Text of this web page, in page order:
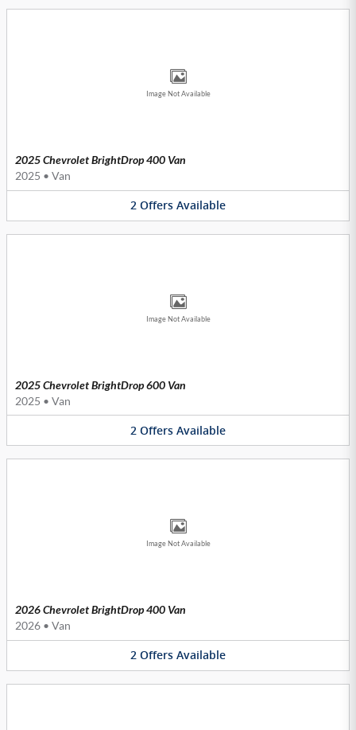
Image Not Available
2025 Chevrolet BrightDrop 400 Van
2025 • Van
2 Offers Available
Image Not Available
2025 Chevrolet BrightDrop 600 Van
2025 • Van
2 Offers Available
Image Not Available
2026 Chevrolet BrightDrop 400 Van
2026 • Van
2 Offers Available